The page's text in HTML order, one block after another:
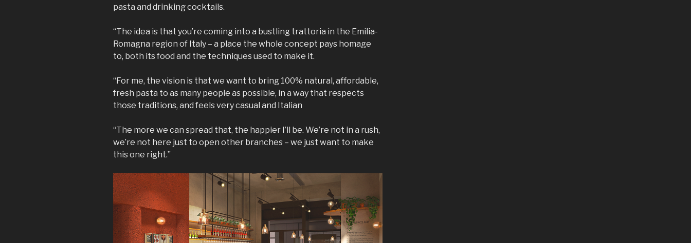
pasta and drinking cocktails.
“The idea is that you’re coming into a bustling trattoria in the Emilia-
Romagna region of Italy – a place the whole concept pays homage
to, both its food and the techniques used to make it.
“For me, the vision is that we want to bring 100% natural, affordable,
fresh pasta to as many people as possible, in a way that respects
those traditions, and feels very casual and Italian
“The more we can spread that, the happier I’ll be. We’re not in a rush,
we’re not here just to open other branches – we just want to make
this one right.”